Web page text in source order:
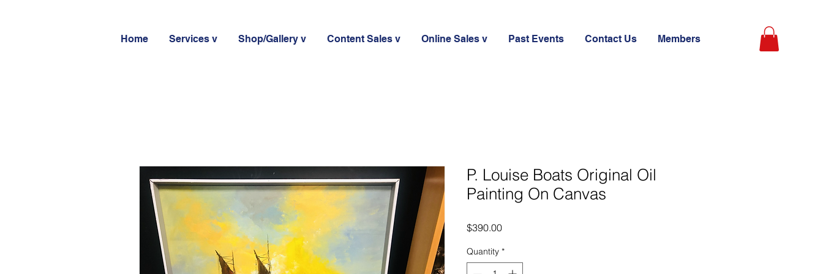
Home Services v Shop/Gallery v Content Sales v Online Sales v Past Events Contact Us Members
P. Louise Boats Original Oil
Painting On Canvas
$390.00Price
Quantity *